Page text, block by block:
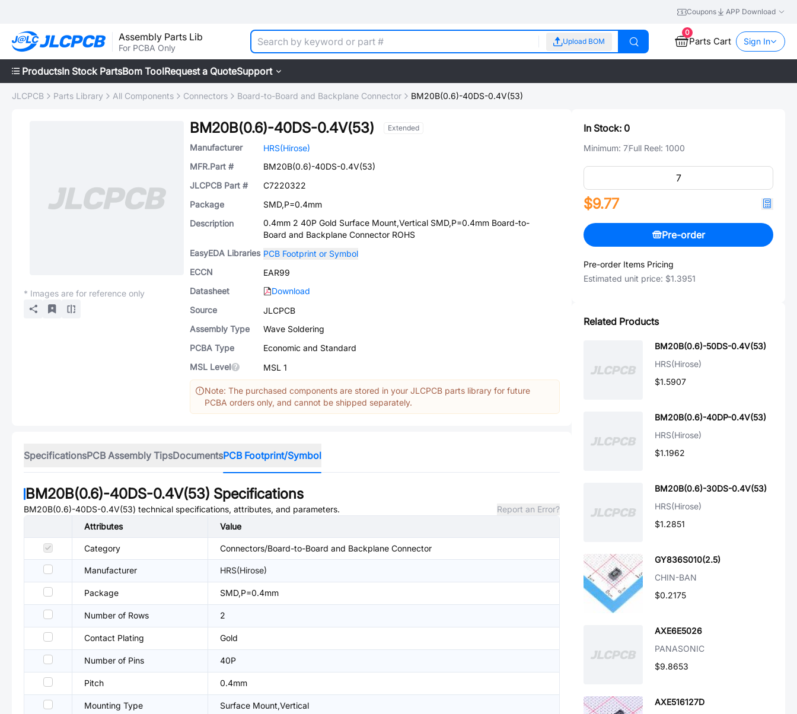
Coupons APP Download
Assembly Parts Lib
For PCBA Only
Upload BOM
0
Parts Cart Sign In
ProductsIn Stock PartsBom ToolRequest a QuoteSupport
JLCPCB Parts Library All Components Connectors Board-to-Board and Backplane Connector BM20B(0.6)-40DS-0.4V(53)
* Images are for reference only
BM20B(0.6)-40DS-0.4V(53) Extended
Manufacturer
HRS(Hirose)
MFR.Part #
BM20B(0.6)-40DS-0.4V(53)
JLCPCB Part #
C7220322
Package
SMD,P=0.4mm
Description
0.4mm 2 40P Gold Surface Mount,Vertical SMD,P=0.4mm Board-to-
Board and Backplane Connector ROHS
EasyEDA Libraries PCB Footprint or Symbol
ECCN
EAR99
Datasheet
Download
Source
JLCPCB
Assembly Type
Wave Soldering
PCBA Type
Economic and Standard
MSL Level
MSL 1
Note: The purchased components are stored in your JLCPCB parts library for future
PCBA orders only, and cannot be shipped separately.
SpecificationsPCB Assembly TipsDocumentsPCB Footprint/Symbol
BM20B(0.6)-40DS-0.4V(53) Specifications
BM20B(0.6)-40DS-0.4V(53) technical specifications, attributes, and parameters.
Report an Error?
Attributes
Value
Category Connectors/Board-to-Board and Backplane Connector
Manufacturer HRS(Hirose)
Package SMD,P=0.4mm
Number of Rows 2
Contact Plating Gold
Number of Pins 40P
Pitch 0.4mm
Mounting Type Surface Mount,Vertical
In Stock: 0
Minimum: 7Full Reel: 1000
$9.77
Pre-order
Pre-order Items Pricing
Estimated unit price: $1.3951
Related Products
BM20B(0.6)-50DS-0.4V(53)
HRS(Hirose)
$1.5907
BM20B(0.6)-40DP-0.4V(53)
HRS(Hirose)
$1.1962
BM20B(0.6)-30DS-0.4V(53)
HRS(Hirose)
$1.2851
GY836S010(2.5)
CHIN-BAN
$0.2175
AXE6E5026
PANASONIC
$9.8653
AXE516127D